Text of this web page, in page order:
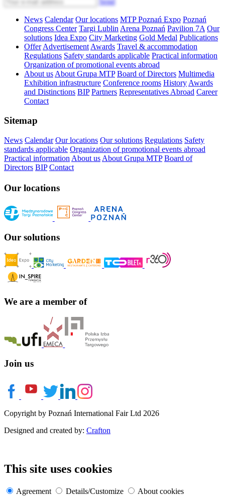
News Calendar Our locations MTP Poznań Expo Poznań
Congress Center Targi Lublin Arena Poznań Pavilion 7A Our
solutions Idea Expo City Marketing Gold Medal Publications
Offer Advertisement Awards Travel & accommodation
Regulations Safety standards applicable Practical information
Organization of promotional events abroad
About us About Grupa MTP Board of Directors Multimedia
Exhibition infrastructure Conference rooms History Awards
and Distinctions BIP Partners Representatives Abroad Career
Contact
Sitemap
News Calendar Our locations Our solutions Regulations Safety
standards applicable Organization of promotional events abroad
Practical information About us About Grupa MTP Board of
Directors BIP Contact
Our locations
Our solutions
We are a member of
Join us
Copyright by Poznań International Fair Ltd 2026
Designed and created by: Crafton
This site uses cookies
Agreement Details/Customize
About cookies